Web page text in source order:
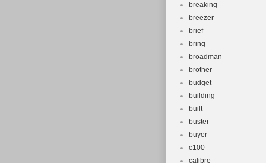
breaking
breezer
brief
bring
broadman
brother
budget
building
built
buster
buyer
c100
calibre